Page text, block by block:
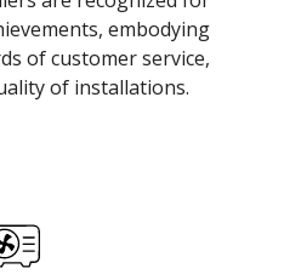
embodying
of customer service,
of installations.